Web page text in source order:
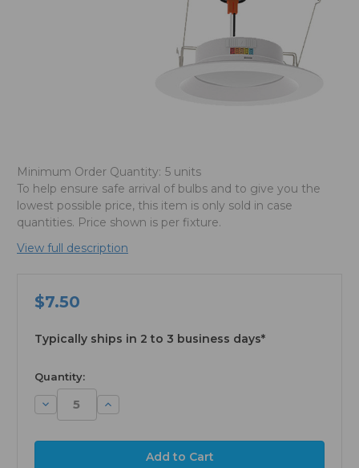
Minimum Order Quantity: 5 units
To help ensure safe arrival of bulbs and to give you the
lowest possible price, this item is only sold in case
quantities. Price shown is per fixture.
View full description
$7.50
Typically ships in 2 to 3 business days*
available
Quantity:
Decrease
Quantity:
Increase
Quantity: